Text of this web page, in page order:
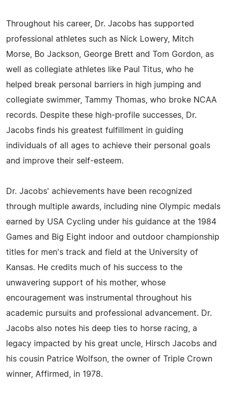
Throughout his career, Dr. Jacobs has supported
professional athletes such as Nick Lowery, Mitch
Morse, Bo Jackson, George Brett and Tom Gordon, as
well as collegiate athletes like Paul Titus, who he
helped break personal barriers in high jumping and
collegiate swimmer, Tammy Thomas, who broke NCAA
records. Despite these high-profile successes, Dr.
Jacobs finds his greatest fulfillment in guiding
individuals of all ages to achieve their personal goals
and improve their self-esteem.
Dr. Jacobs' achievements have been recognized
through multiple awards, including nine Olympic medals
earned by USA Cycling under his guidance at the 1984
Games and Big Eight indoor and outdoor championship
titles for men's track and field at the University of
Kansas. He credits much of his success to the
unwavering support of his mother, whose
encouragement was instrumental throughout his
academic pursuits and professional advancement. Dr.
Jacobs also notes his deep ties to horse racing, a
legacy impacted by his great uncle, Hirsch Jacobs and
his cousin Patrice Wolfson, the owner of Triple Crown
winner, Affirmed, in 1978.